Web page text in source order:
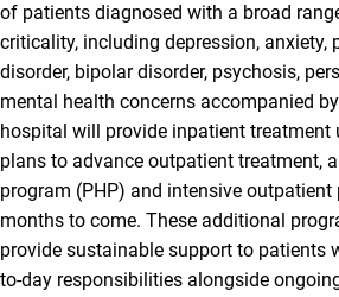
of patients diagnosed with a broad
criticality, including depression, anxiety,
disorder, bipolar disorder, psychosis,
mental health concerns accompanied
hospital will provide inpatient treatment
plans to advance outpatient treatment,
program (PHP) and intensive outpatient
months to come. These additional
provide sustainable support to patients
to-day responsibilities alongside